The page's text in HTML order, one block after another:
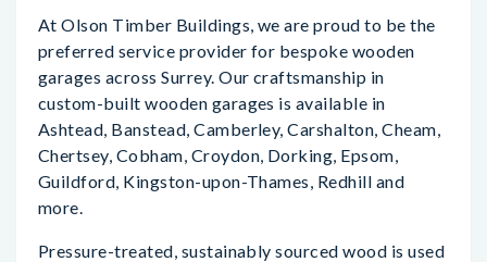
At Olson Timber Buildings, we are proud to be the
preferred service provider for bespoke wooden
garages across Surrey. Our craftsmanship in
custom-built wooden garages is available in
Ashtead, Banstead, Camberley, Carshalton, Cheam,
Chertsey, Cobham, Croydon, Dorking, Epsom,
Guildford, Kingston-upon-Thames, Redhill and
more.
Pressure-treated, sustainably sourced wood is used